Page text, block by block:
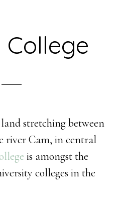
College
stretching between
river Cam, in central
is amongst the
colleges in the